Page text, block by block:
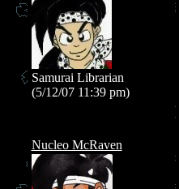
Samurai Librarian
(5/12/07 11:39 pm)
Nucleo McRaven